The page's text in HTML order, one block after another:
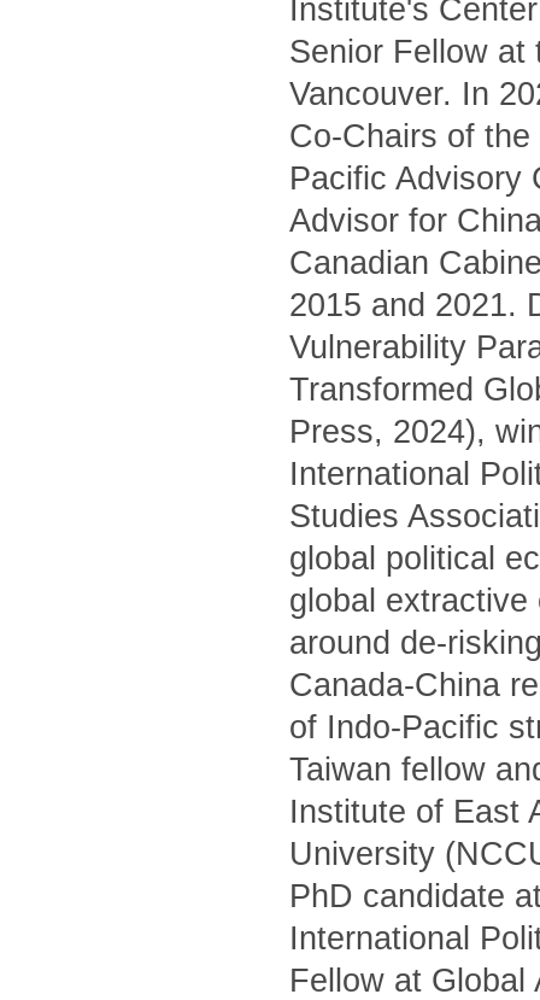
Institute's
Senior Fellow at
Vancouver. In
Co-Chairs of the
Pacific Advisory
Advisor for
Canadian
2015 and 2021.
Vulnerability
Transformed
Press, 2024),
International
Studies
global political
global
around de-
Canada-China
of Indo-Pacific
Taiwan fellow
Institute of East
University
PhD candidate
International
Fellow at Global